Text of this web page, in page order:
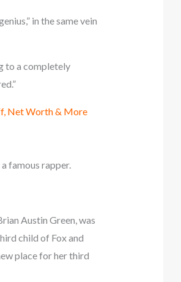
in the same vein
to a completely
Net Worth & More
famous rapper.
Austin Green, was
child of Fox and
place for her third